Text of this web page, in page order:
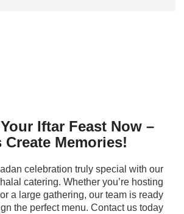
Iftar Feast Now –
Create Memories!
celebration truly special with our
catering. Whether you’re hosting
a large gathering, our team is ready
the perfect menu. Contact us today